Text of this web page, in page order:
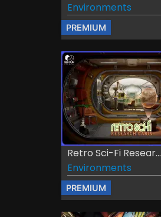
Environments
PREMIUM
Retro Sci-Fi Resear...
Environments
PREMIUM